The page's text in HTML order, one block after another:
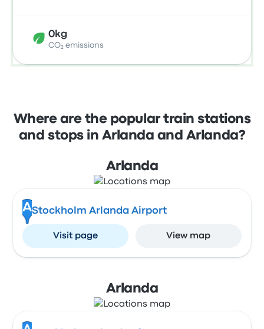
0kg
CO₂ emissions
Where are the popular train stations
and stops in Arlanda and Arlanda?
Arlanda
AStockholm Arlanda Airport
Visit page View map
Arlanda